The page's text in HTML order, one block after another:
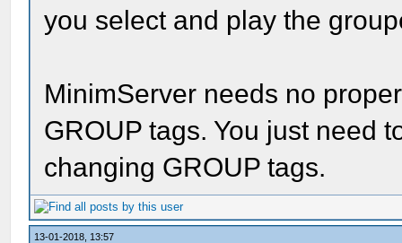
you select and play the
MinimServer needs no
GROUP tags. You just need
changing GROUP tags.
13-01-2018, 13:57